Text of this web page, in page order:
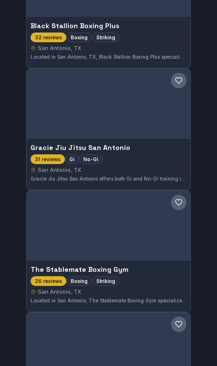
Black Stallion Boxing Plus
32 reviews Boxing Striking
San Antonio, TX
Save gym
Gracie Jiu Jitsu San Antonio
31 reviews Gi No-Gi
San Antonio, TX
Save gym
The Stablemate Boxing Gym
26 reviews Boxing Striking
San Antonio, TX
Located in San Antonio, The Stablemate Boxing Gym specializes in boxing and striking disciplines. With a perfect 5.0 rating from 26 reviews, it clearly meets the expectations of its members who focus on honing their striking skills.
Save gym